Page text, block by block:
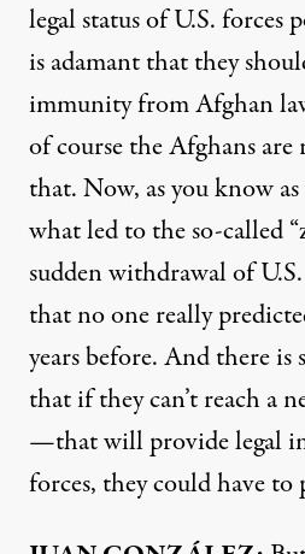
legal status of U.S. forces
is adamant that they
immunity from Afghan
of course the Afghans
that. Now, as you know
what led to the so-called
sudden withdrawal of
that no one really
years before. And there is
that if they can’t reach a
—that will provide legal
forces, they could have